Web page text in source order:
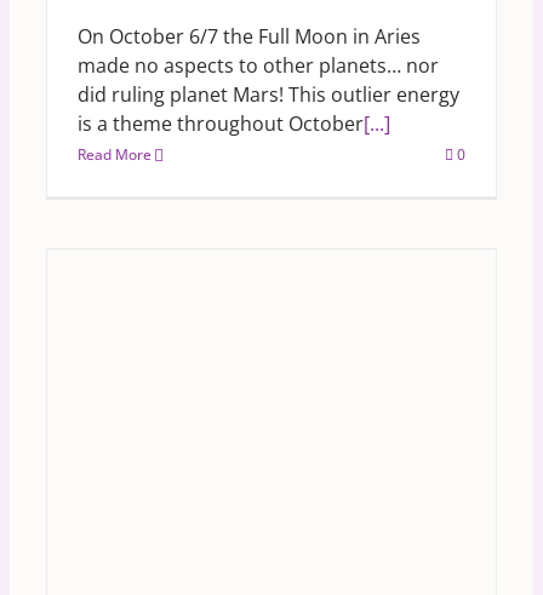
On October 6/7 the Full Moon in Aries
made no aspects to other planets… nor
did ruling planet Mars! This outlier energy
is a theme throughout October[...]
Read More 0